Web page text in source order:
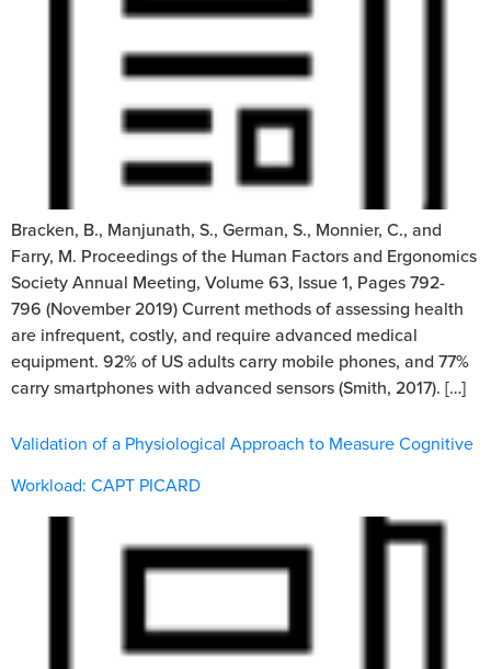
Bracken, B., Manjunath, S., German, S., Monnier, C., and
Farry, M. Proceedings of the Human Factors and Ergonomics
Society Annual Meeting, Volume 63, Issue 1, Pages 792-
796 (November 2019) Current methods of assessing health
are infrequent, costly, and require advanced medical
equipment. 92% of US adults carry mobile phones, and 77%
carry smartphones with advanced sensors (Smith, 2017). […]
Validation of a Physiological Approach to Measure Cognitive
Workload: CAPT PICARD